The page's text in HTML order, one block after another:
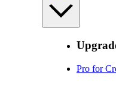
Pro for